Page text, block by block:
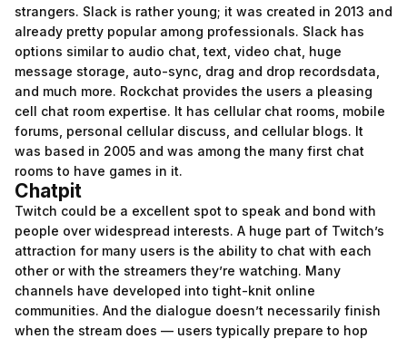
strangers. Slack is rather young; it was created in 2013 and
already pretty popular among professionals. Slack has
options similar to audio chat, text, video chat, huge
message storage, auto-sync, drag and drop recordsdata,
and much more. Rockchat provides the users a pleasing
cell chat room expertise. It has cellular chat rooms, mobile
forums, personal cellular discuss, and cellular blogs. It
was based in 2005 and was among the many first chat
rooms to have games in it.
Chatpit
Twitch could be a excellent spot to speak and bond with
people over widespread interests. A huge part of Twitch’s
attraction for many users is the ability to chat with each
other or with the streamers they’re watching. Many
channels have developed into tight-knit online
communities. And the dialogue doesn’t necessarily finish
when the stream does — users typically prepare to hop